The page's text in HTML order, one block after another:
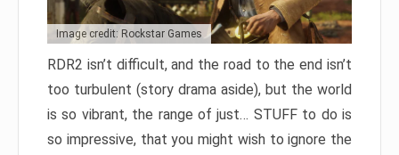
Image credit: Rockstar Games
RDR2 isn’t difficult, and the road to the end isn’t
too turbulent (story drama aside), but the world
is so vibrant, the range of just… STUFF to do is
so impressive, that you might wish to ignore the